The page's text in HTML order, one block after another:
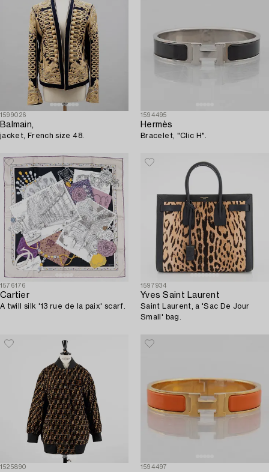
1599026
Balmain,
jacket, French size 48.
1594495
Hermès
Bracelet, "Clic H".
1576176
Cartier
A twill silk '13 rue de la paix' scarf.
1597934
Yves Saint Laurent
Saint Laurent, a 'Sac De Jour
Small' bag.
1525890 1594497